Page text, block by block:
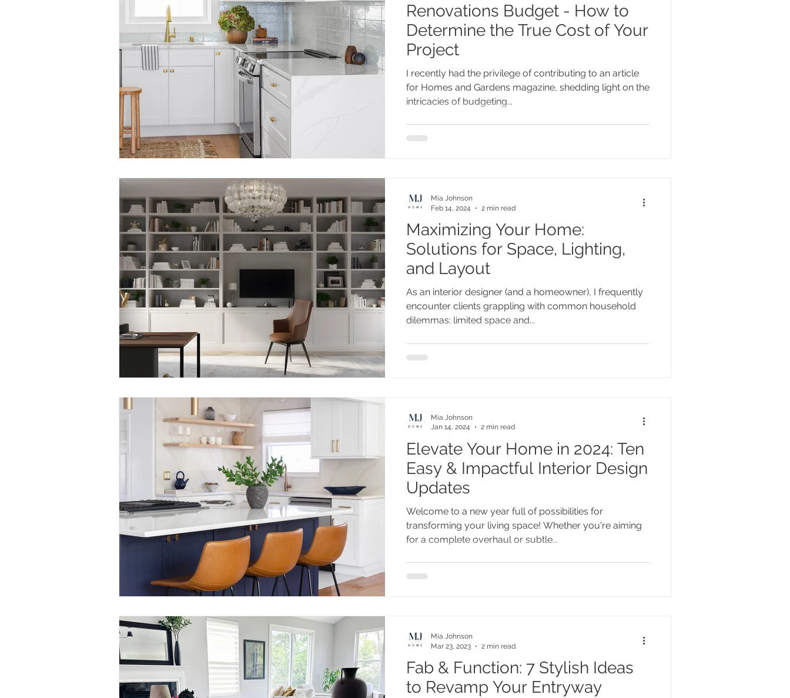
Renovations Budget - How to
Determine the True Cost of Your
Project
I recently had the privilege of contributing to an article
for Homes and Gardens magazine, shedding light on the
intricacies of budgeting...
Maximizing Your Home:
Solutions for Space, Lighting,
and Layout
As an interior designer (and a homeowner), I frequently
encounter clients grappling with common household
dilemmas: limited space and...
Mia Johnson
Feb 14, 2024
2 min read
Elevate Your Home in 2024: Ten
Easy & Impactful Interior Design
Updates
Welcome to a new year full of possibilities for
transforming your living space! Whether you're aiming
for a complete overhaul or subtle...
Mia Johnson
Jan 14, 2024
2 min read
Fab & Function: 7 Stylish Ideas
to Revamp Your Entryway
Mia Johnson
Mar 23, 2023
2 min read